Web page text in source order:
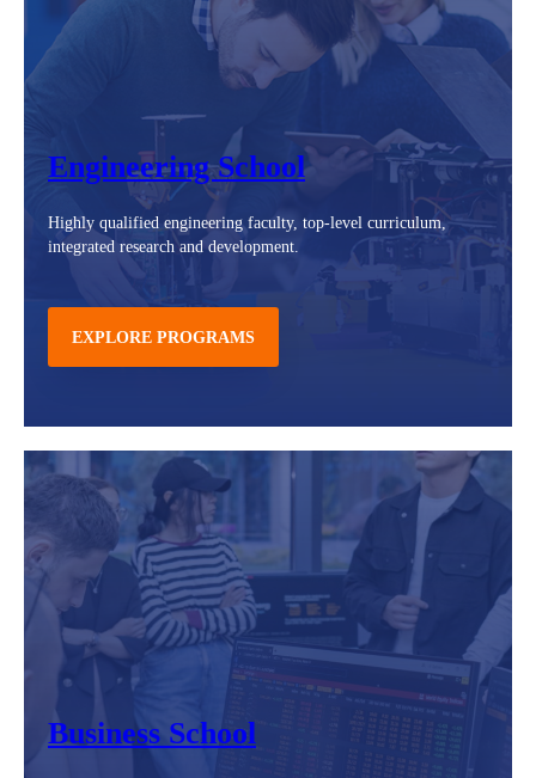
Engineering School
Highly qualified engineering faculty, top-level curriculum,
integrated research and development.
EXPLORE PROGRAMS
Business School